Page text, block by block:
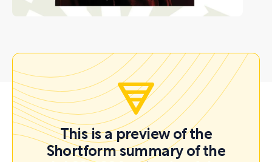
This is a preview of the
Shortform summary of the